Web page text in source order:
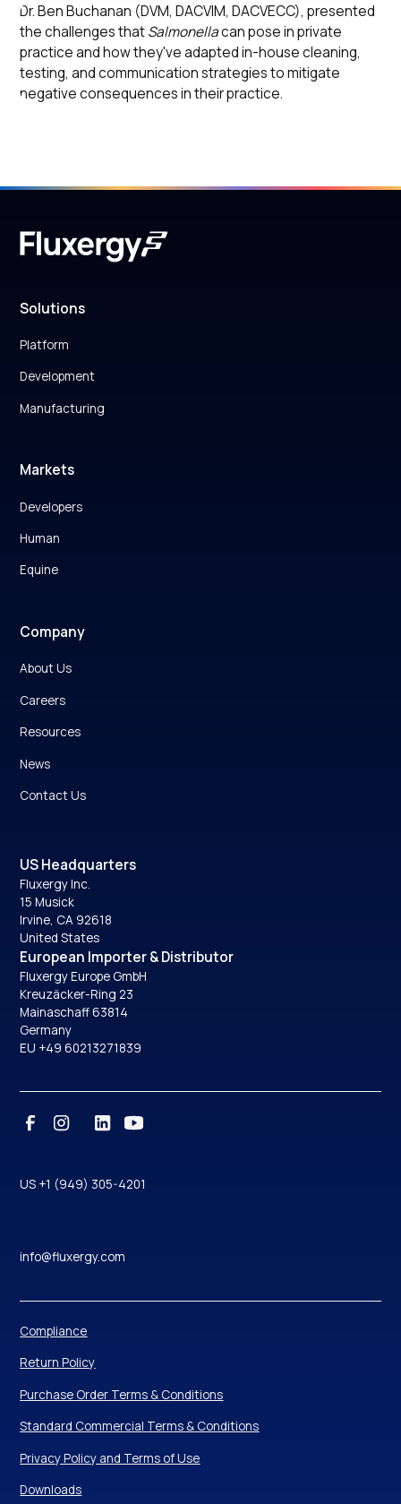
Dr. Ben Buchanan (DVM, DACVIM, DACVECC), presented
the challenges thatSalmonellacan pose in private
practice and how they've adapted in-house cleaning,
testing, and communication strategies to mitigate
negative consequences in their practice.
Solutions
Platform
Development
Manufacturing
Markets
Developers
Human
Equine
Company
About Us
Careers
Resources
News
Contact Us
US Headquarters
Fluxergy Inc.
15 Musick
Irvine, CA 92618
United States
European Importer & Distributor
Fluxergy Europe GmbH
Kreuzäcker-Ring 23
Mainaschaff 63814
Germany
EU +49 60213271839
US +1 (949) 305-4201
info@fluxergy.com
Compliance
Return Policy
Purchase Order Terms & Conditions
Standard Commercial Terms & Conditions
Privacy Policy and Terms of Use
Downloads